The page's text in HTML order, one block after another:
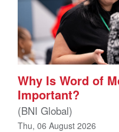
Why Is Word of
Important?
(BNI Global)
Thu, 06 August 2026